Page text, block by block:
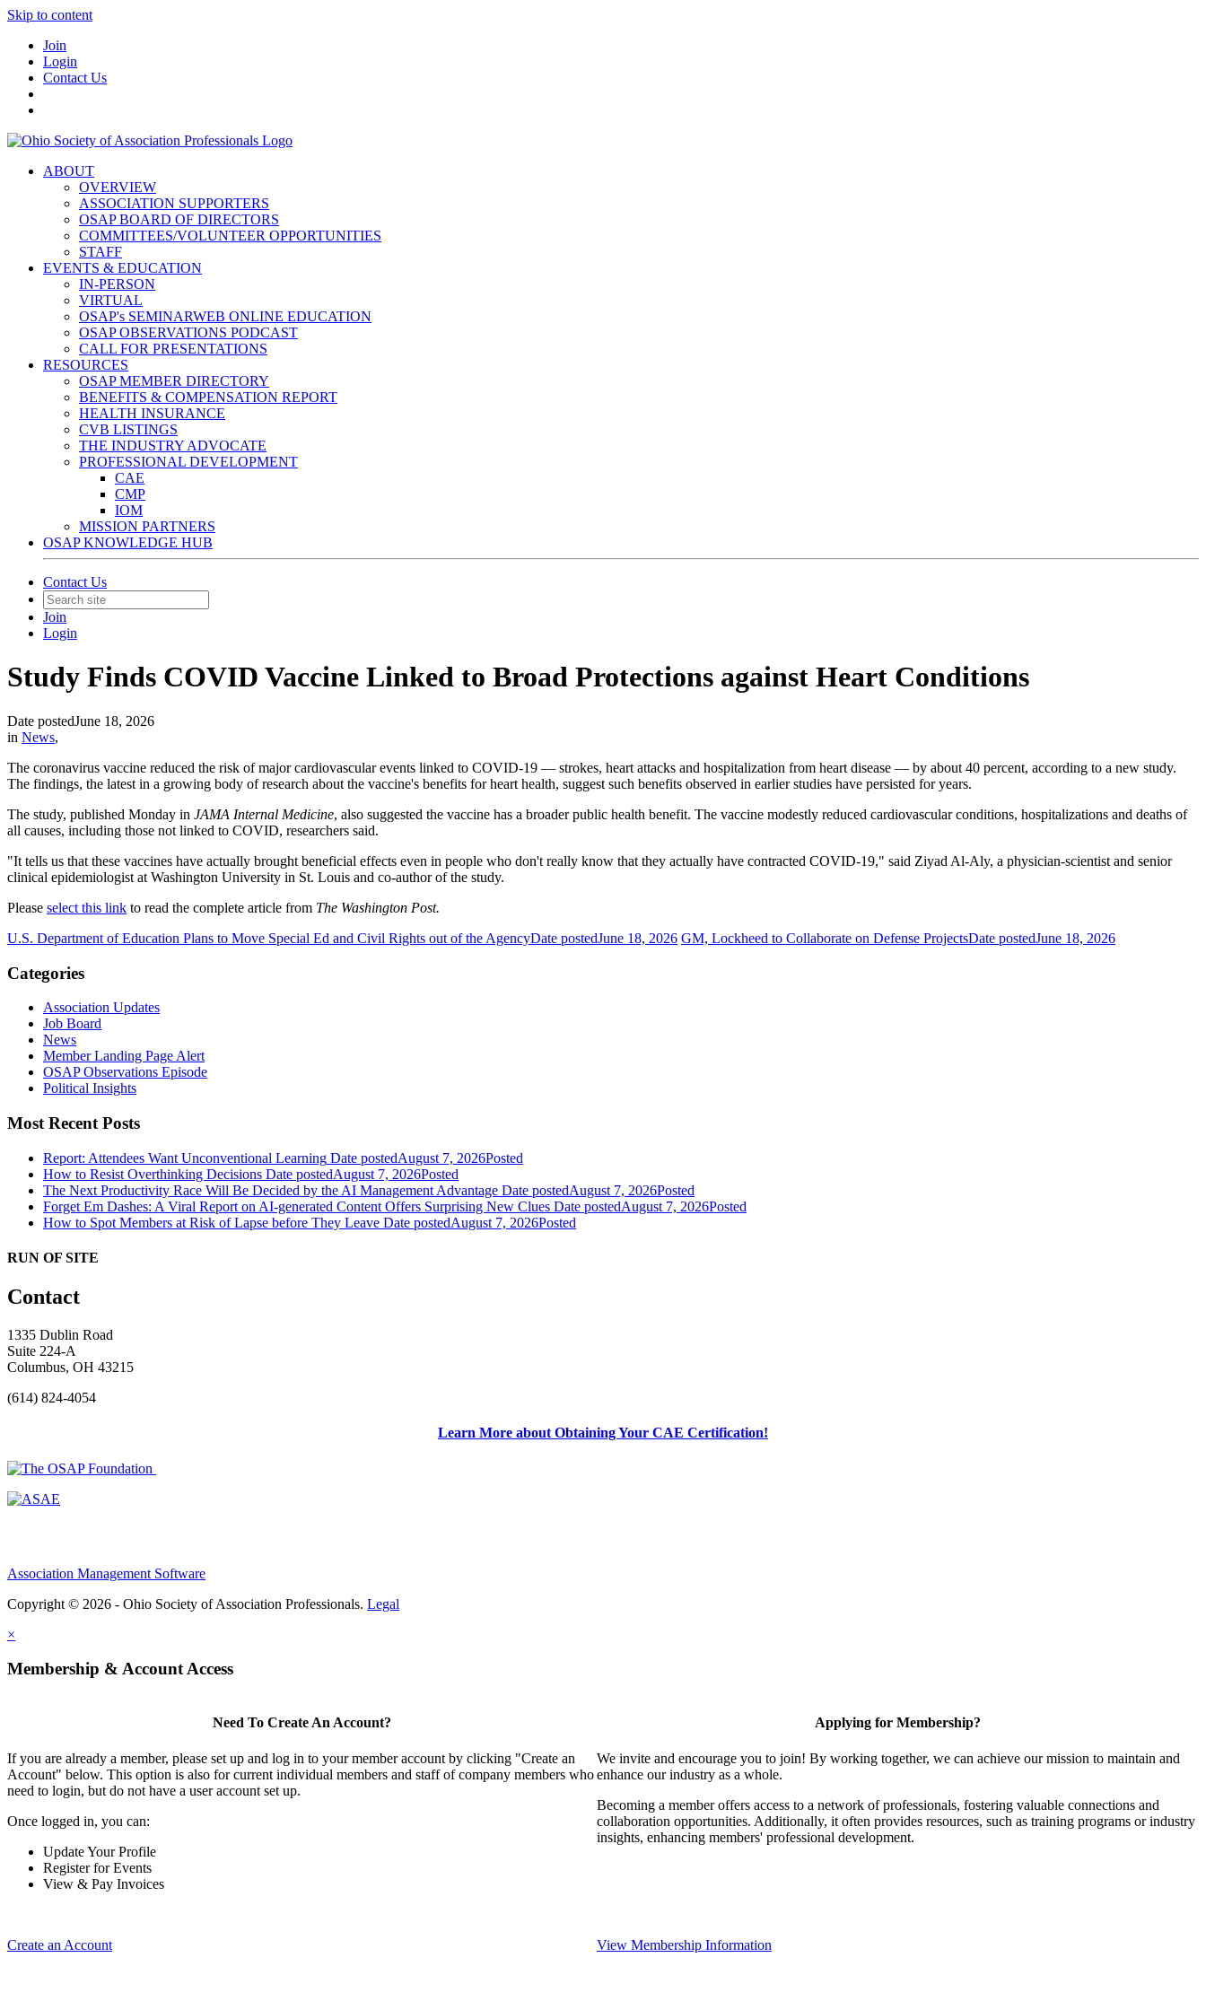
Skip to content
Join
Login
Contact Us
ABOUT
OVERVIEW
ASSOCIATION SUPPORTERS
OSAP BOARD OF DIRECTORS
COMMITTEES/VOLUNTEER OPPORTUNITIES
STAFF
EVENTS & EDUCATION
IN-PERSON
VIRTUAL
OSAP's SEMINARWEB ONLINE EDUCATION
OSAP OBSERVATIONS PODCAST
CALL FOR PRESENTATIONS
RESOURCES
OSAP MEMBER DIRECTORY
BENEFITS & COMPENSATION REPORT
HEALTH INSURANCE
CVB LISTINGS
THE INDUSTRY ADVOCATE
PROFESSIONAL DEVELOPMENT
CAE
CMP
IOM
MISSION PARTNERS
OSAP KNOWLEDGE HUB
Contact Us
Join
Login
Study Finds COVID Vaccine Linked to Broad Protections against Heart Conditions
Date postedJune 18, 2026
in News,
The coronavirus vaccine reduced the risk of major cardiovascular events linked to COVID-19 — strokes, heart attacks and hospitalization from heart disease — by about 40 percent, according to a new study.
The findings, the latest in a growing body of research about the vaccine's benefits for heart health, suggest such benefits observed in earlier studies have persisted for years.
The study, published Monday in JAMA Internal Medicine, also suggested the vaccine has a broader public health benefit. The vaccine modestly reduced cardiovascular conditions, hospitalizations and deaths of
all causes, including those not linked to COVID, researchers said.
"It tells us that these vaccines have actually brought beneficial effects even in people who don't really know that they actually have contracted COVID-19," said Ziyad Al-Aly, a physician-scientist and senior
clinical epidemiologist at Washington University in St. Louis and co-author of the study.
Please select this link to read the complete article from The Washington Post.
U.S. Department of Education Plans to Move Special Ed and Civil Rights out of the AgencyDate postedJune 18, 2026 GM, Lockheed to Collaborate on Defense ProjectsDate postedJune 18, 2026
Categories
Association Updates
Job Board
News
Member Landing Page Alert
OSAP Observations Episode
Political Insights
Most Recent Posts
Report: Attendees Want Unconventional Learning Date postedAugust 7, 2026Posted
How to Resist Overthinking Decisions Date postedAugust 7, 2026Posted
The Next Productivity Race Will Be Decided by the AI Management Advantage Date postedAugust 7, 2026Posted
Forget Em Dashes: A Viral Report on AI-generated Content Offers Surprising New Clues Date postedAugust 7, 2026Posted
How to Spot Members at Risk of Lapse before They Leave Date postedAugust 7, 2026Posted
RUN OF SITE
Contact
1335 Dublin Road
Suite 224-A
Columbus, OH 43215
(614) 824-4054
Learn More about Obtaining Your CAE Certification!
Association Management Software
Copyright © 2026 - Ohio Society of Association Professionals. Legal
×
Membership & Account Access
Need To Create An Account?
If you are already a member, please set up and log in to your member account by clicking "Create an
Account" below. This option is also for current individual members and staff of company members who
need to login, but do not have a user account set up.
Once logged in, you can:
Update Your Profile
Register for Events
View & Pay Invoices
Create an Account
Applying for Membership?
We invite and encourage you to join! By working together, we can achieve our mission to maintain and
enhance our industry as a whole.
Becoming a member offers access to a network of professionals, fostering valuable connections and
collaboration opportunities. Additionally, it often provides resources, such as training programs or industry
insights, enhancing members' professional development.
View Membership Information